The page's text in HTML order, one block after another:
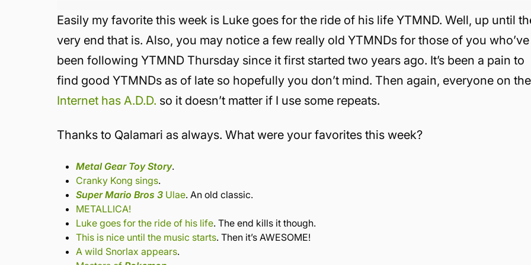
Easily my favorite this week is Luke goes for the ride of his life YTMND. Well, up until
very end that is. Also, you may notice a few really old YTMNDs for those of you who’ve
been following YTMND Thursday since it first started two years ago. It’s been a pain to
find good YTMNDs as of late so hopefully you don’t mind. Then again, everyone on the
Internet has A.D.D. so it doesn’t matter if I use some repeats.
Thanks to Qalamari as always. What were your favorites this week?
Metal Gear Toy Story.
Cranky Kong sings.
Super Mario Bros 3 Ulae. An old classic.
METALLICA!
Luke goes for the ride of his life. The end kills it though.
This is nice until the music starts. Then it’s AWESOME!
A wild Snorlax appears.